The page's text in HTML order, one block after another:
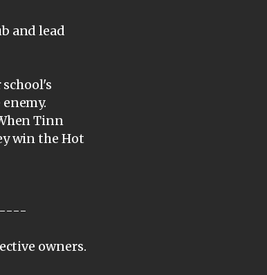
and lead
Tinn
win the Hot
owners.